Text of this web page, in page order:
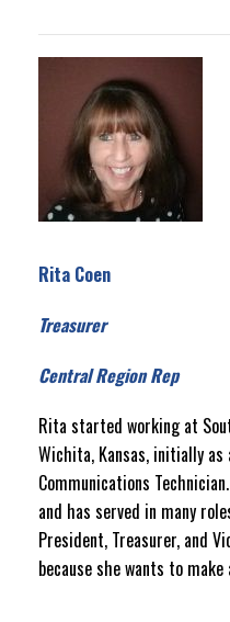
Rita Coen
Treasurer
Central Region Rep
Rita started working at
Wichita, Kansas, initially
Communications
and has served in many
President, Treasurer, and
because she wants to